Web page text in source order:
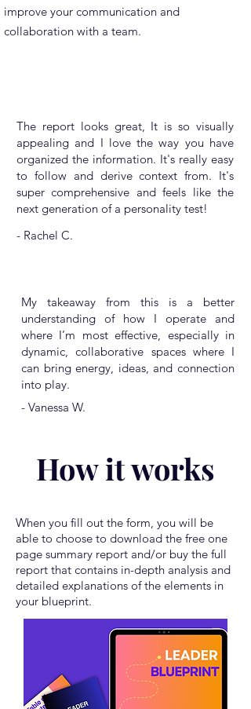
improve your communication and
collaboration with a team.
The report looks great, It is so visually
appealing and I love the way you have
organized the information. It's really easy
to follow and derive context from. It's
super comprehensive and feels like the
next generation of a personality test!
- Rachel C.
My takeaway from this is a better
understanding of how I operate and
where I’m most effective, especially in
dynamic, collaborative spaces where I
can bring energy, ideas, and connection
into play.
- Vanessa W.
How it works
When you fill out the form, you will be
able to choose to download the free one
page summary report and/or buy the full
report that contains in-depth analysis and
detailed explanations of the elements in
your blueprint.